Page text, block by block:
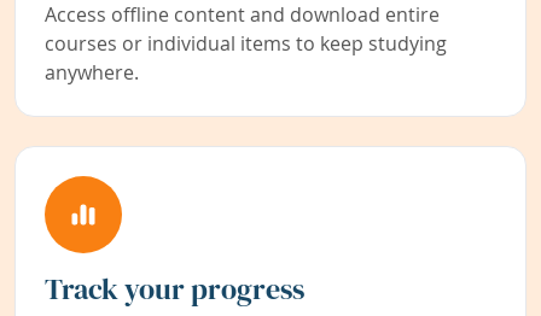
Access offline content and download entire
courses or individual items to keep studying
anywhere.
Track your progress